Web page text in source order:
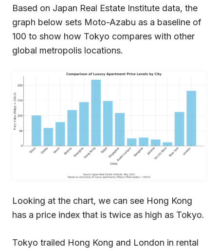
Based on Japan Real Estate Institute data, the
graph below sets Moto-Azabu as a baseline of
100 to show how Tokyo compares with other
global metropolis locations.
Looking at the chart, we can see Hong Kong
has a price index that is twice as high as Tokyo.
Tokyo trailed Hong Kong and London in rental